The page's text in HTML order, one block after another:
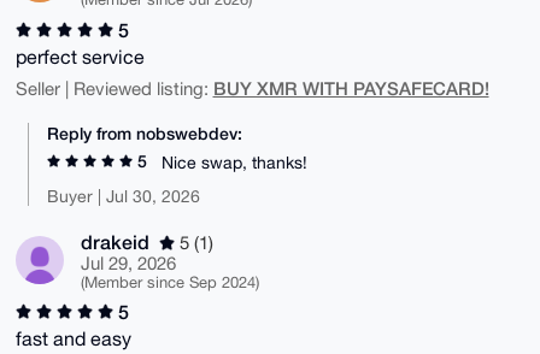
5
perfect service
Seller | Reviewed listing: BUY XMR WITH PAYSAFECARD!
Reply from nobswebdev:
5
Nice swap, thanks!
Buyer | Jul 30, 2026
drakeid
5 (1)
Jul 29, 2026
(Member since Sep 2024)
5
fast and easy